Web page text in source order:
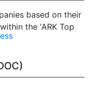
based on their
the 'ARK Top